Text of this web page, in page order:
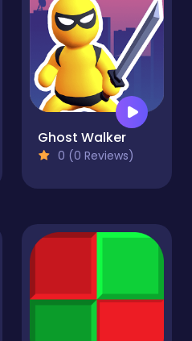
Ghost Walker
0 (0 Reviews)